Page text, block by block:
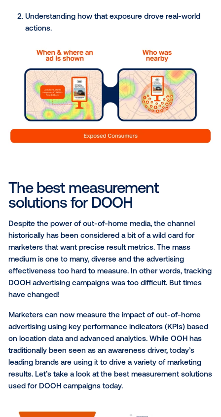
your ad and what actions they took afterward.
to measure the effectiveness of an advertisement
impact of their campaign among individuals who
their DOOH media versus those who have not.
know who saw the ad and who didn’t, you can
their actions to see how the ad made a difference
real world.
To sum it up, measuring the success of your DOOH
Knowing when and where your ad played and
was there to see it, which is also known as
Understanding how that exposure drove real-
actions.